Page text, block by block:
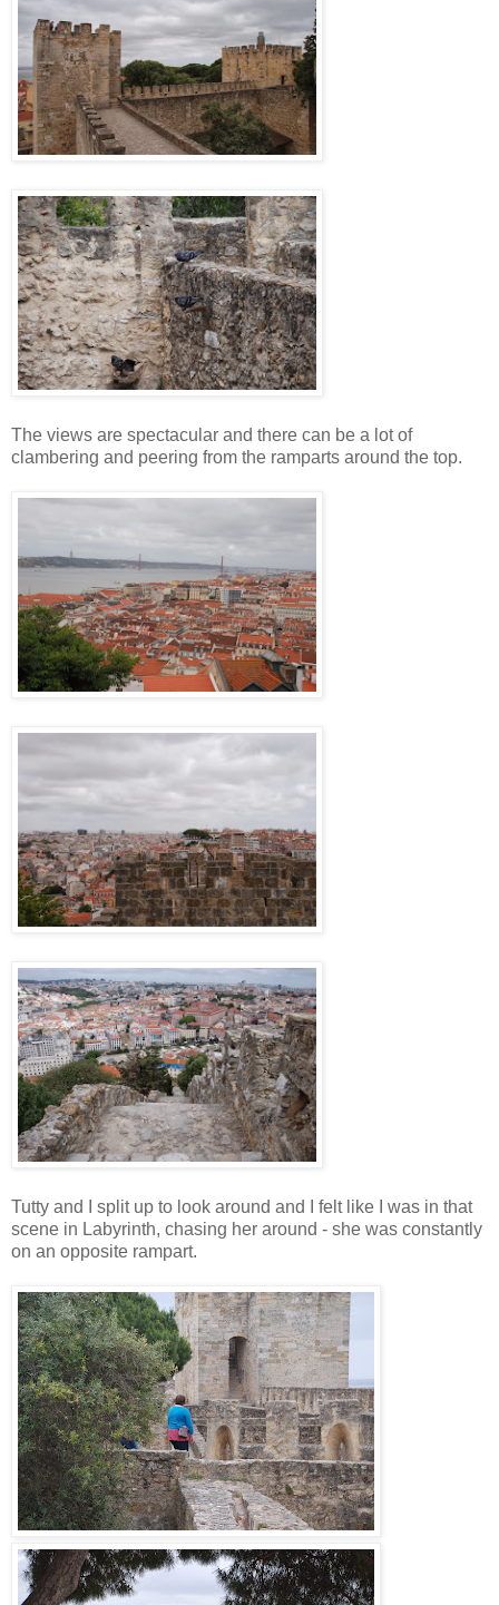
The views are spectacular and there can be a lot of
clambering and peering from the ramparts around the top.
Tutty and I split up to look around and I felt like I was in that
scene in Labyrinth, chasing her around - she was constantly
on an opposite rampart.